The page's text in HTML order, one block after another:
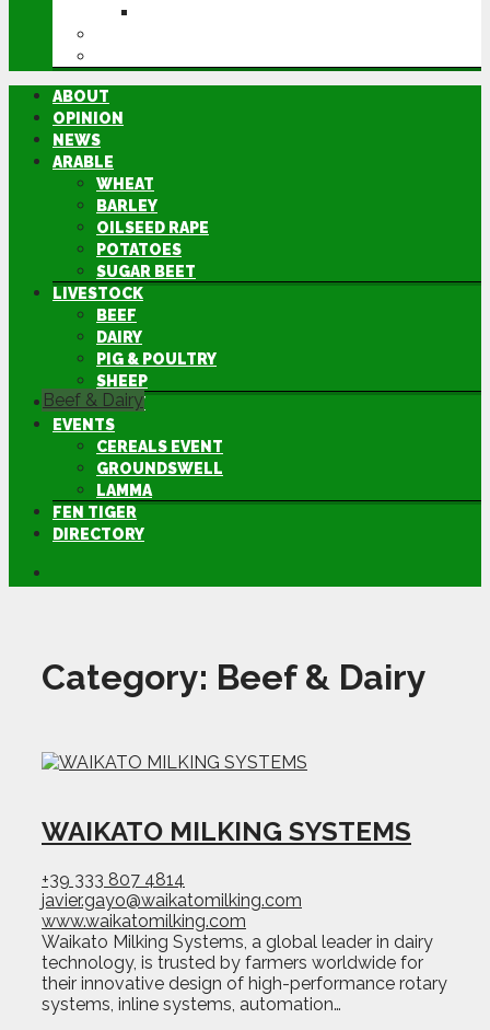
ABOUT
OPINION
NEWS
ARABLE
WHEAT
BARLEY
OILSEED RAPE
POTATOES
SUGAR BEET
LIVESTOCK
BEEF
DAIRY
PIG & POULTRY
SHEEP
MACHINERY
EVENTS
CEREALS EVENT
GROUNDSWELL
LAMMA
FEN TIGER
DIRECTORY
Category: Beef & Dairy
Beef & Dairy
WAIKATO MILKING SYSTEMS
+39 333 807 4814
javier.gayo@waikatomilking.com
www.waikatomilking.com
Waikato Milking Systems, a global leader in dairy
technology, is trusted by farmers worldwide for
their innovative design of high-performance rotary
systems, inline systems, automation…